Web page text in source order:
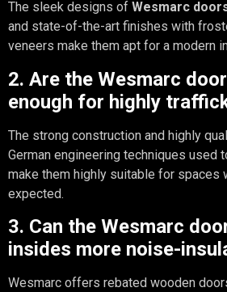
The sleek designs of Wesmarc
and state-of-the-art finishes with
veneers make them apt for a modern
2. Are the Wesmarc
enough for highly
The strong construction and highly
German engineering techniques used
make them highly suitable for spaces
expected.
3. Can the Wesmarc
insides more noise-
Wesmarc offers rebated wooden